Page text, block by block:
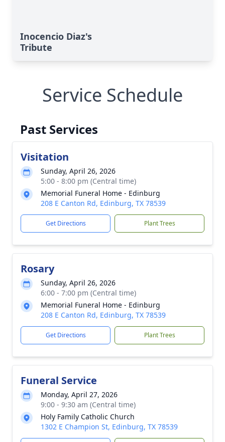
Inocencio Diaz's
Tribute
Service Schedule
Past Services
Visitation
Sunday, April 26, 2026
5:00 - 8:00 pm (Central time)
Memorial Funeral Home - Edinburg
208 E Canton Rd, Edinburg, TX 78539
Get Directions Plant Trees
Rosary
Sunday, April 26, 2026
6:00 - 7:00 pm (Central time)
Memorial Funeral Home - Edinburg
208 E Canton Rd, Edinburg, TX 78539
Get Directions Plant Trees
Funeral Service
Monday, April 27, 2026
9:00 - 9:30 am (Central time)
Holy Family Catholic Church
1302 E Champion St, Edinburg, TX 78539